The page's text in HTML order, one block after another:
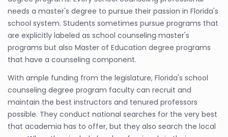
needs a master's degree to pursue their passion in Florida's
school system. Students sometimes pursue programs that
are explicitly labeled as school counseling master's
programs but also Master of Education degree programs
that have a counseling component.
With ample funding from the legislature, Florida's school
counseling degree program faculty can recruit and
maintain the best instructors and tenured professors
possible. They conduct national searches for the very best
that academia has to offer, but they also search the local